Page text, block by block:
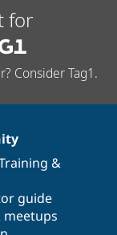
for
Consider Tag1.
&
guide
meetups